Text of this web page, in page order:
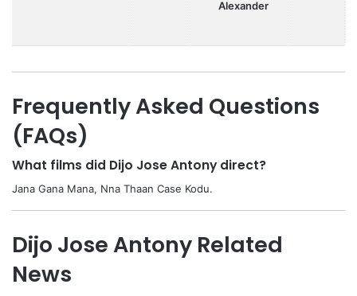
Alexander
Frequently Asked Questions
(FAQs)
What films did Dijo Jose Antony direct?
Jana Gana Mana, Nna Thaan Case Kodu.
Dijo Jose Antony Related
News